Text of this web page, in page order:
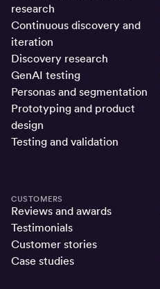
research
Continuous discovery and
iteration
Discovery research
GenAI testing
Personas and segmentation
Prototyping and product
design
Testing and validation
CUSTOMERS
Reviews and awards
Testimonials
Customer stories
Case studies